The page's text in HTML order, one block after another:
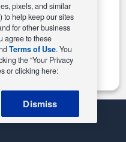
pixels, and similar
to help keep our sites
for other business
agree to these
Terms of Use. You
the “Your Privacy
or clicking here:
Dismiss